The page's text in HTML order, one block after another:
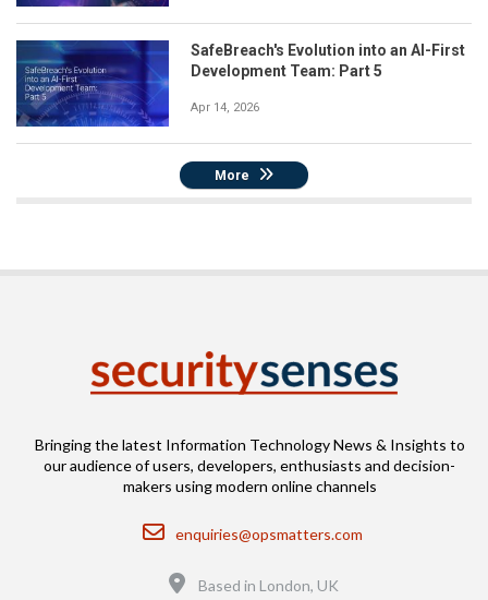
SafeBreach's Evolution into an AI-First
Development Team: Part 5
Apr 14, 2026
More
Bringing the latest Information Technology News & Insights to
our audience of users, developers, enthusiasts and decision-
makers using modern online channels
Email
enquiries@opsmatters.com
Based in London, UK